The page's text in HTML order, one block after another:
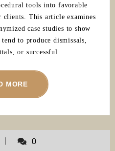
tools into favorable
clients. This article examines
case studies to show
to produce dismissals,
or successful…
MORE
0